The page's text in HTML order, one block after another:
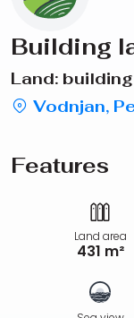
Building
Land:
Vodnjan,
Features
Land area
431 m²